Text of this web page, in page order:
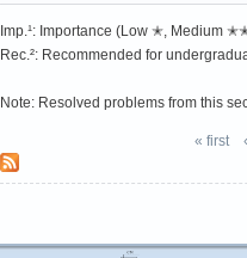
Imp.¹: Importance (Low ✭,
Rec.²: Recommended for
Note: Resolved problems from this
« first